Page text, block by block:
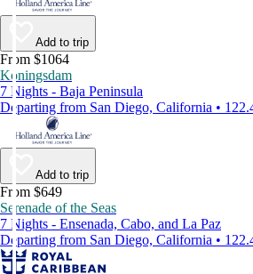
Add to trip
From $1064
Koningsdam
7 Nights - Baja Peninsula
Departing from San Diego, California •
Add to trip
From $649
Serenade of the Seas
7 Nights - Ensenada, Cabo, and La Paz
Departing from San Diego, California •